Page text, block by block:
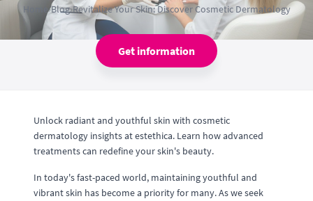
Home›Blog›Revitalize Your Skin: Discover Cosmetic Dermatology
Get information
Unlock radiant and youthful skin with cosmetic
dermatology insights at estethica. Learn how advanced
treatments can redefine your skin's beauty.
In today's fast-paced world, maintaining youthful and
vibrant skin has become a priority for many. As we seek